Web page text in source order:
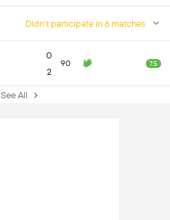
Didn't participate in 6 matches
0
2
90 7.5
See All